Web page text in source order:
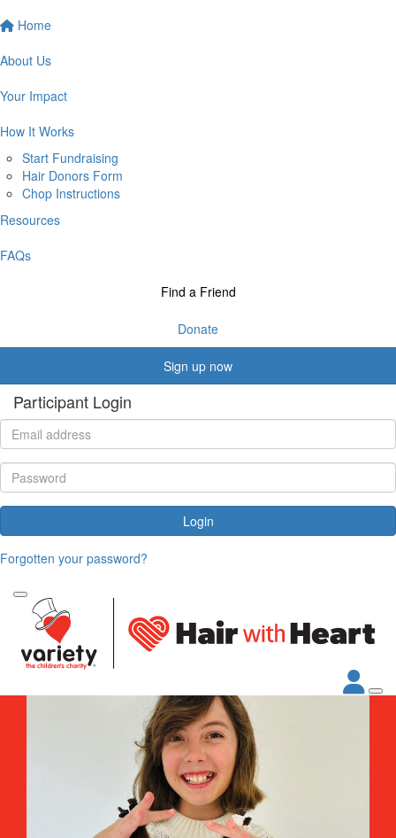
Home
About Us
Your Impact
How It Works
Start Fundraising
Hair Donors Form
Chop Instructions
Resources
FAQs
Find a Friend
Donate
Sign up now
Participant Login
Login
Forgotten your password?